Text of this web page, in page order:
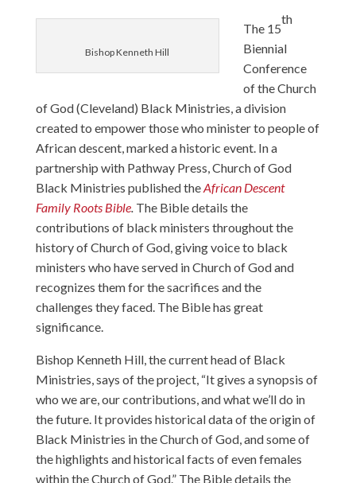
Bishop Kenneth Hill
The 15
th
Biennial
Conference
of the Church
of God (Cleveland) Black Ministries, a division
created to empower those who minister to people of
African descent, marked a historic event. In a
partnership with Pathway Press, Church of God
Black Ministries published theAfrican Descent
Family Roots Bible.The Bible details the
contributions of black ministers throughout the
history of Church of God, giving voice to black
ministers who have served in Church of God and
recognizes them for the sacrifices and the
challenges they faced. The Bible has great
significance.
Bishop Kenneth Hill, the current head of Black
Ministries, says of the project, “It gives a synopsis of
who we are, our contributions, and what we’ll do in
the future. It provides historical data of the origin of
Black Ministries in the Church of God, and some of
the highlights and historical facts of even females
within the Church of God.” The Bible details the